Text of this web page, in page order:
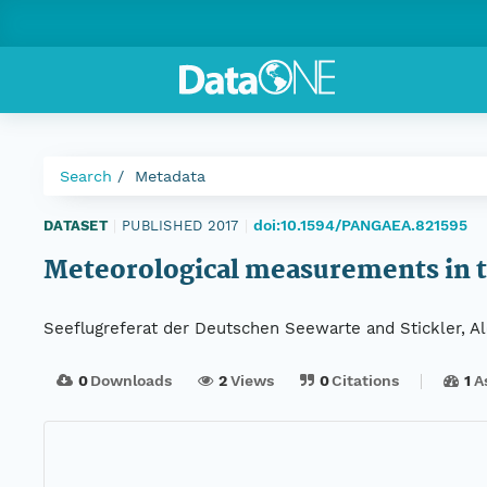
Search Metadata
DATASET PUBLISHED 2017 doi:10.1594/PANGAEA.821595
Meteorological measurements in
Seeflugreferat der Deutschen Seewarte and Stickler,
0Downloads 2Views 0Citations 1